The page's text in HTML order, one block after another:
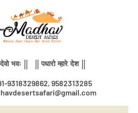
देवो भवः || || पधारो म्हारे देश ||
9318329862, 9582313285